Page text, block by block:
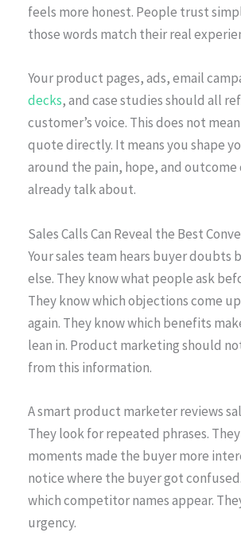
feels more honest. People trust
those words match their real
Your product pages, ads, email
decks, and case studies should all
customer’s voice. This does not
quote directly. It means you shape
around the pain, hope, and outcome
already talk about.
Sales Calls Can Reveal the Best
Your sales team hears buyer doubts
else. They know what people ask
They know which objections come
again. They know which benefits
lean in. Product marketing should
from this information.
A smart product marketer reviews
They look for repeated phrases.
moments made the buyer more
notice where the buyer got
which competitor names appear.
urgency.